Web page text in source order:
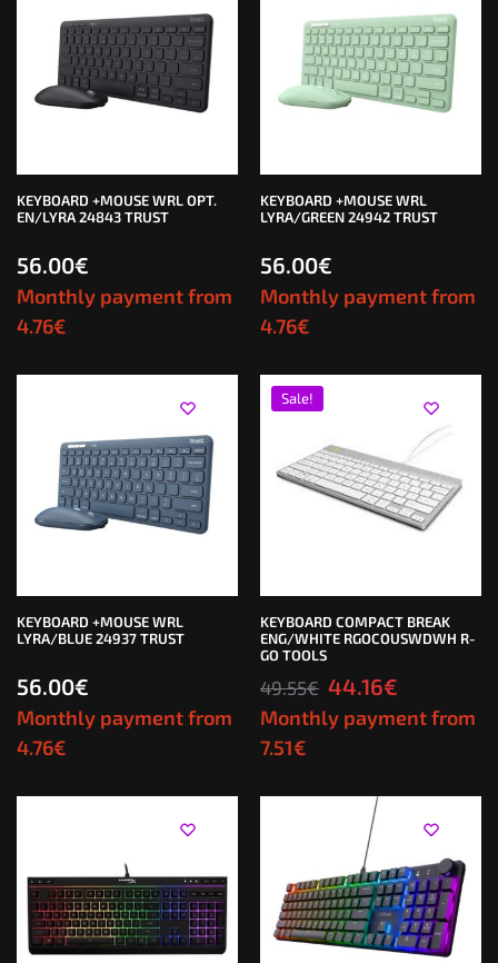
KEYBOARD +MOUSE WRL OPT.
EN/LYRA 24843 TRUST
56.00€
Monthly payment from
4.76€
KEYBOARD +MOUSE WRL
LYRA/GREEN 24942 TRUST
56.00€
Monthly payment from
4.76€
KEYBOARD +MOUSE WRL
LYRA/BLUE 24937 TRUST
56.00€
Monthly payment from
4.76€
Sale!
KEYBOARD COMPACT BREAK
ENG/WHITE RGOCOUSWDWH R-
GO TOOLS
49.55€ 44.16€
Monthly payment from
7.51€